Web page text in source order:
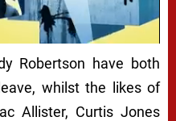
Robertson have both
whilst the likes of
Allister, Curtis Jones